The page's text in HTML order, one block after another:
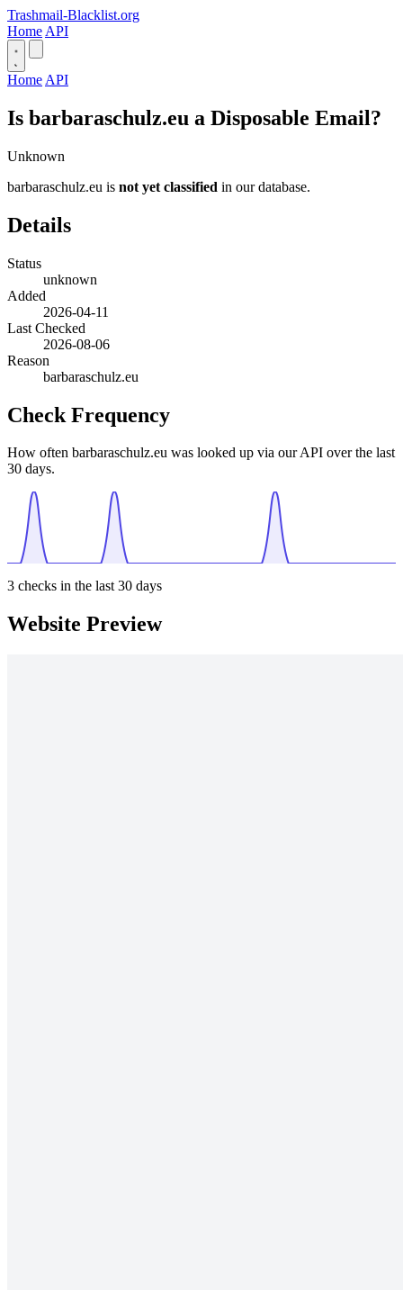
Trashmail-Blacklist.org
Home API
Home API
Is barbaraschulz.eu a Disposable Email?
Unknown
barbaraschulz.eu is not yet classified in our database.
Details
Status
unknown
Added
2026-04-11
Last Checked
2026-08-06
Reason
barbaraschulz.eu
Check Frequency
How often barbaraschulz.eu was looked up via our API over the last
30 days.
3 checks in the last 30 days
Website Preview